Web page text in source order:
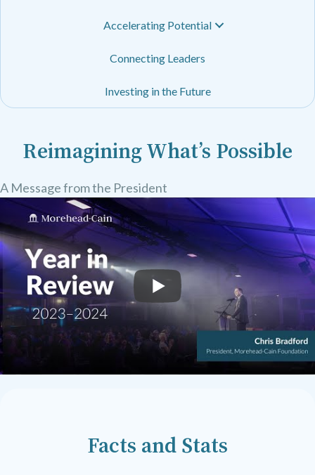
Accelerating Potential
Connecting Leaders
Investing in the Future
Reimagining What’s Possible
A Message from the President
Facts and Stats